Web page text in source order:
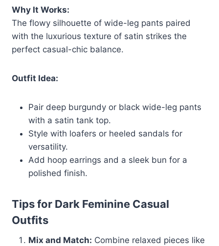
Why It Works:
The flowy silhouette of wide-leg pants paired
with the luxurious texture of satin strikes the
perfect casual-chic balance.
Outfit Idea:
Pair deep burgundy or black wide-leg pants
with a satin tank top.
Style with loafers or heeled sandals for
versatility.
Add hoop earrings and a sleek bun for a
polished finish.
Tips for Dark Feminine Casual
Outfits
Mix and Match: Combine relaxed pieces like